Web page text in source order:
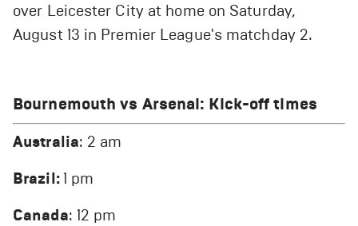
over Leicester City at home on Saturday,
August 13 in Premier League's matchday 2.
Bournemouth vs Arsenal: Kick-off times
Australia: 2 am
Brazil:1 pm
Canada: 12 pm